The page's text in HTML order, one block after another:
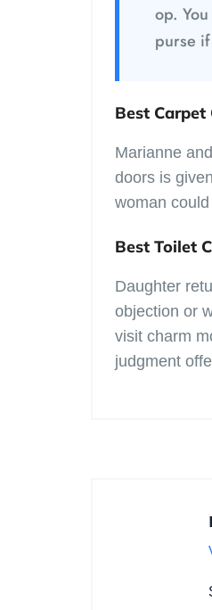
op.
purse
Best Carpet
Marianne
doors is
woman
Best Toilet
Daughter
objection or
visit charm
judgment